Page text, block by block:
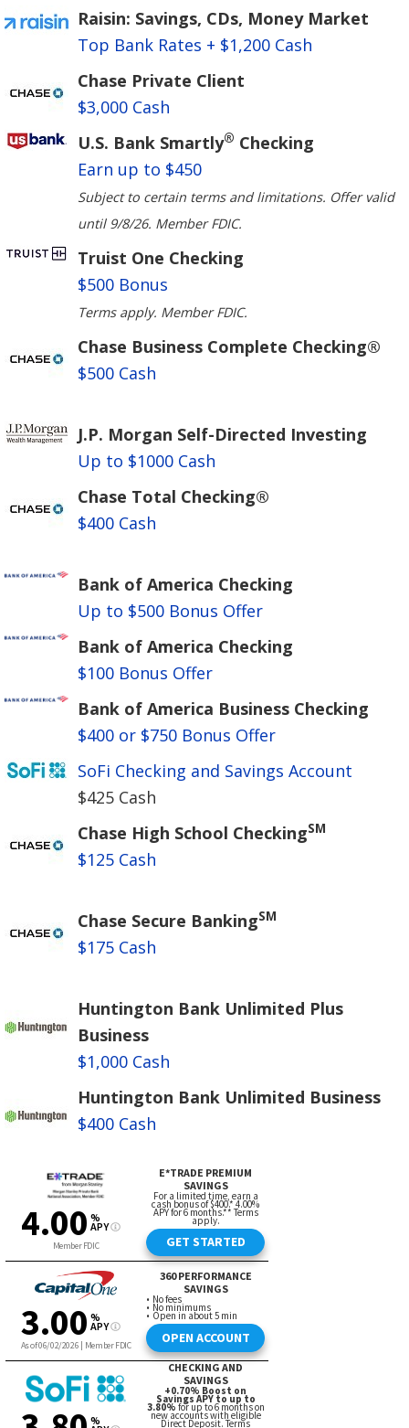
Raisin: Savings, CDs, Money Market
Top Bank Rates + $1,200 Cash
Chase Private Client
$3,000 Cash
U.S. Bank Smartly® Checking
Earn up to $450
Subject to certain terms and limitations. Offer valid
until 9/8/26. Member FDIC.
Truist One Checking
$500 Bonus
Terms apply. Member FDIC.
Chase Business Complete Checking®
$500 Cash
J.P. Morgan Self-Directed Investing
Up to $1000 Cash
Chase Total Checking®
$400 Cash
Bank of America Checking
Up to $500 Bonus Offer
Bank of America Checking
$100 Bonus Offer
Bank of America Business Checking
$400 or $750 Bonus Offer
SoFi Checking and Savings Account
$425 Cash
Chase High School CheckingSM
$125 Cash
Chase Secure BankingSM
$175 Cash
Huntington Bank Unlimited Plus
Business
$1,000 Cash
Huntington Bank Unlimited Business
$400 Cash